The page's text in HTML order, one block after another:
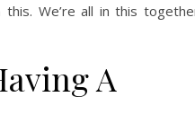
We’re all in this
A